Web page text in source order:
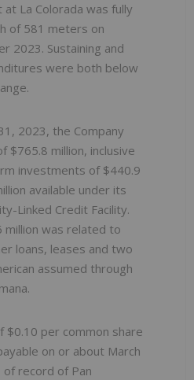
La Colorada was fully
of 581 meters on
2023. Sustaining and
were both below
2023, the Company
$765.8 million, inclusive
investments of $440.9
available under its
Linked Credit Facility.
was related to
loans, leases and two
assumed through
$0.10 per common share
on or about March
record of Pan